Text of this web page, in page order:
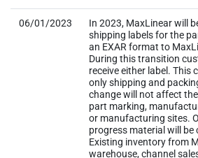
06/01/2023
In 2023, MaxLinear will
shipping labels for the
an EXAR format to
During this transition
receive either label. This
only shipping and
change will not affect
part marking,
or manufacturing sites.
progress material will be
Existing inventory from
warehouse, channel